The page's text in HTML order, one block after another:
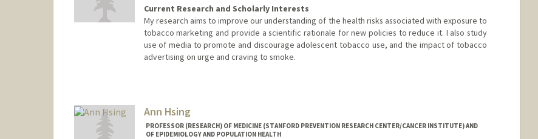
Current Research and Scholarly Interests
My research aims to improve our understanding of the health risks associated with exposure to
tobacco marketing and provide a scientific rationale for new policies to reduce it. I also study
use of media to promote and discourage adolescent tobacco use, and the impact of tobacco
advertising on urge and craving to smoke.
Ann Hsing
PROFESSOR (RESEARCH) OF MEDICINE (STANFORD PREVENTION RESEARCH CENTER/CANCER INSTITUTE) AND
OF EPIDEMIOLOGY AND POPULATION HEALTH